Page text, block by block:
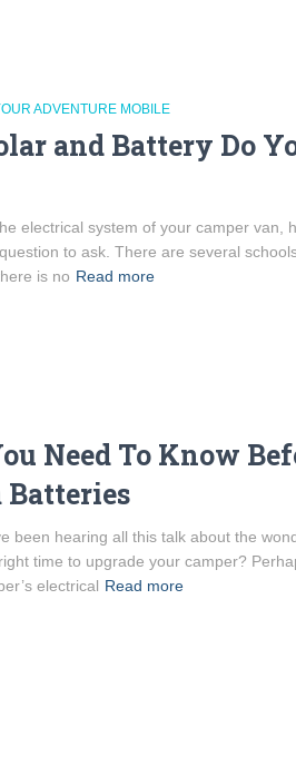
ADVENTURE MOBILE
and Battery Do
electrical system of your camper van,
to ask. There are several
is no Read more
Need To Know
been hearing all this talk about the
time to upgrade your camper?
electrical Read more